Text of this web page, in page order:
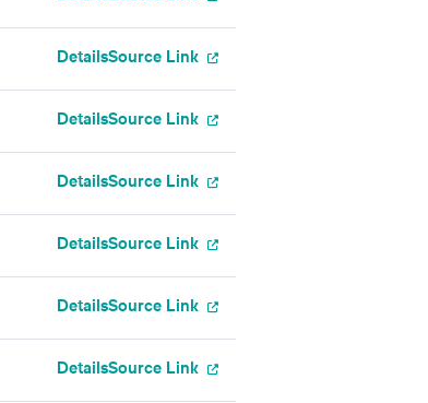
DetailsSource Link
DetailsSource Link
DetailsSource Link
DetailsSource Link
DetailsSource Link
DetailsSource Link